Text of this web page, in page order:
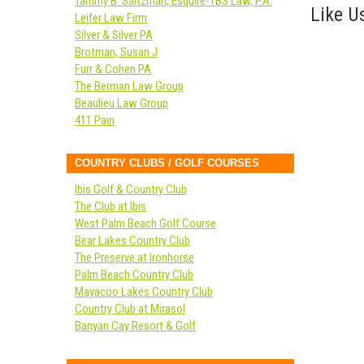
Like
Leifer Law Firm
Silver & Silver PA
Brotman, Susan J
Furr & Cohen PA
The Berman Law Group
Beaulieu Law Group
411 Pain
COUNTRY CLUBS / GOLF COURSES
Ibis Golf & Country Club
The Club at Ibis
West Palm Beach Golf Course
Bear Lakes Country Club
The Preserve at Ironhorse
Palm Beach Country Club
Mayacoo Lakes Country Club
Country Club at Mirasol
Banyan Cay Resort & Golf